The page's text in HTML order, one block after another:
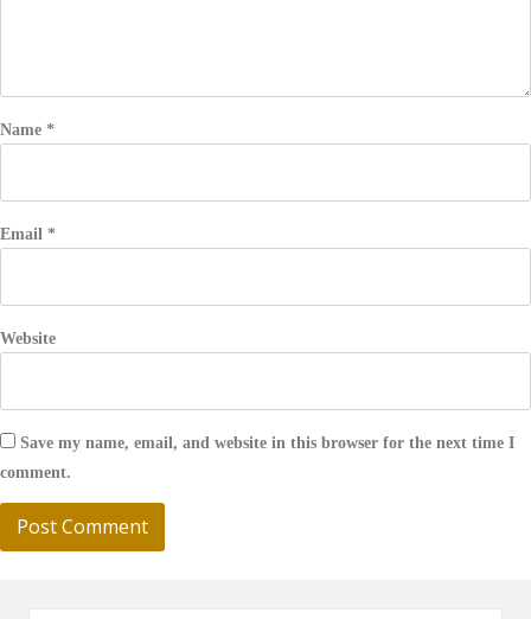
Name *
Email *
Website
Save my name, email, and website in this browser for the next time I
comment.